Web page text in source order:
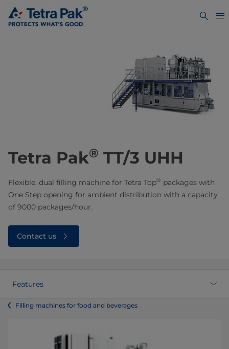
Tetra Pak® TT/3 UHH
Flexible, dual filling machine for Tetra Top® packages with
One Step opening for ambient distribution with a capacity
of 9000 packages/hour.
Contact us
Features
Filling machines for food and beverages